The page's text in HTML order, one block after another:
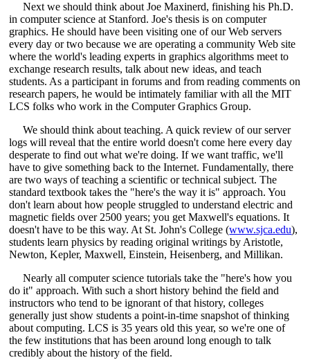
Next we should think about Joe Maxinerd, finishing his Ph.D.
in computer science at Stanford. Joe's thesis is on computer
graphics. He should have been visiting one of our Web servers
every day or two because we are operating a community Web site
where the world's leading experts in graphics algorithms meet to
exchange research results, talk about new ideas, and teach
students. As a participant in forums and from reading comments on
research papers, he would be intimately familiar with all the MIT
LCS folks who work in the Computer Graphics Group.
We should think about teaching. A quick review of our server
logs will reveal that the entire world doesn't come here every day
desperate to find out what we're doing. If we want traffic, we'll
have to give something back to the Internet. Fundamentally, there
are two ways of teaching a scientific or technical subject. The
standard textbook takes the "here's the way it is" approach. You
don't learn about how people struggled to understand electric and
magnetic fields over 2500 years; you get Maxwell's equations. It
doesn't have to be this way. At St. John's College (www.sjca.edu),
students learn physics by reading original writings by Aristotle,
Newton, Kepler, Maxwell, Einstein, Heisenberg, and Millikan.
Nearly all computer science tutorials take the "here's how you
do it" approach. With such a short history behind the field and
instructors who tend to be ignorant of that history, colleges
generally just show students a point-in-time snapshot of thinking
about computing. LCS is 35 years old this year, so we're one of
the few institutions that has been around long enough to talk
credibly about the history of the field.